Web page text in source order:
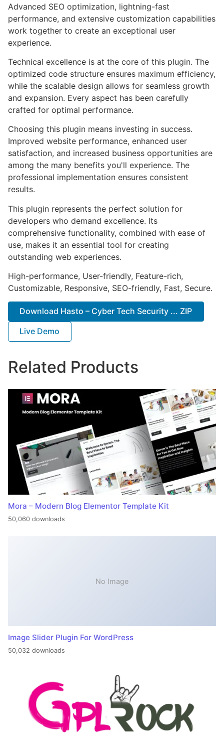
Advanced SEO optimization, lightning-fast
performance, and extensive customization capabilities
work together to create an exceptional user
experience.
Technical excellence is at the core of this plugin. The
optimized code structure ensures maximum efficiency,
while the scalable design allows for seamless growth
and expansion. Every aspect has been carefully
crafted for optimal performance.
Choosing this plugin means investing in success.
Improved website performance, enhanced user
satisfaction, and increased business opportunities are
among the many benefits you'll experience. The
professional implementation ensures consistent
results.
This plugin represents the perfect solution for
developers who demand excellence. Its
comprehensive functionality, combined with ease of
use, makes it an essential tool for creating
outstanding web experiences.
High-performance, User-friendly, Feature-rich,
Customizable, Responsive, SEO-friendly, Fast, Secure.
Download Hasto – Cyber Tech Security ... ZIP
Live Demo
Related Products
Mora – Modern Blog Elementor Template Kit
50,060 downloads
No Image
Image Slider Plugin For WordPress
50,032 downloads